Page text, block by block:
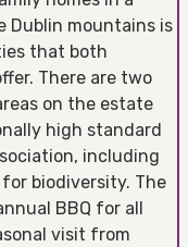
mountains is
that both
There are two
on the estate
high standard
including
biodiversity. The
BBQ for all
visit from